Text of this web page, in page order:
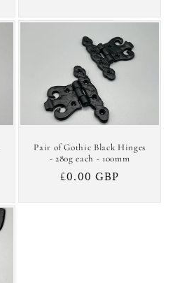
Pair of Gothic Black Hinges
- 280g each - 100mm
Regular
£0.00 GBP